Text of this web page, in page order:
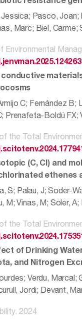
Pasco, Joan;
Marc; Biel, Carme;
Environmental
conductive
C; Fernández B;
Prenafeta-Boldú FX;
the Total
(C, Cl) and
ethenes
S; Palau, J; Soder-
M; Vinas, M; Soler, A;
the Total
of Drinking
and Nitrogen
Verdu, Marcal;
Jordi; Devant,
2024